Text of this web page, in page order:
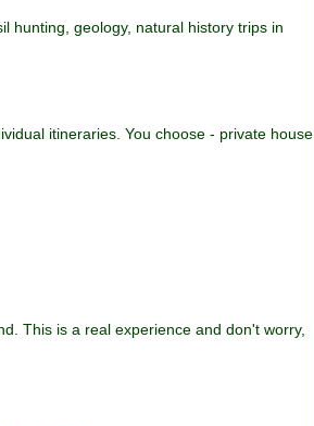
hunting, geology, natural history trips in
itineraries. You choose - private house
This is a real experience and don't worry,